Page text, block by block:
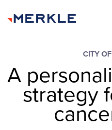
CITY
A
strategy